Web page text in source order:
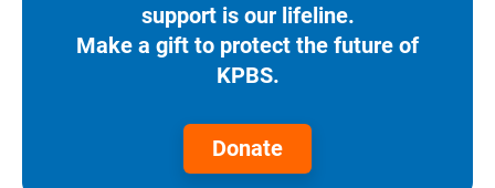
support is our lifeline.
Make a gift to protect the future of
KPBS.
Donate